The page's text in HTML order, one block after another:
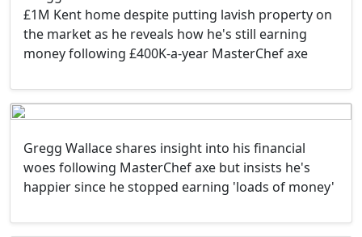
£1M Kent home despite putting lavish property on
the market as he reveals how he's still earning
money following £400K-a-year MasterChef axe
Gregg Wallace shares insight into his financial
woes following MasterChef axe but insists he's
happier since he stopped earning 'loads of money'